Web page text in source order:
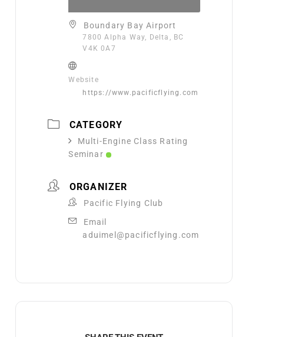
Boundary Bay Airport
7800 Alpha Way, Delta, BC
V4K 0A7
Website
https://www.pacificflying.com
CATEGORY
Multi-Engine Class Rating
Seminar
ORGANIZER
Pacific Flying Club
Email
aduimel@pacificflying.com